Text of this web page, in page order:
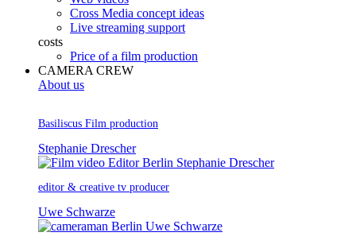
Cross Media concept ideas
Live streaming support
costs
Price of a film production
CAMERA CREW
About us
Basiliscus Film production
Stephanie Drescher
editor & creative tv producer
Uwe Schwarze